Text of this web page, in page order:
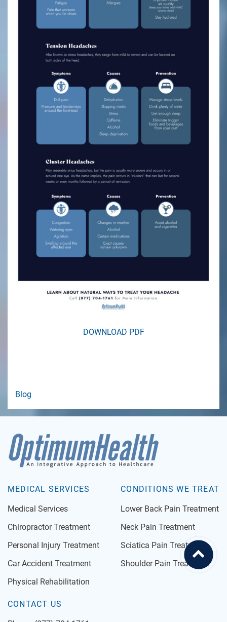
DOWNLOAD PDF
Blog
MEDICAL SERVICES
Medical Services
Chiropractor Treatment
Personal Injury Treatment
Car Accident Treatment
Physical Rehabilitation
CONDITIONS WE TREAT
Lower Back Pain Treatment
Neck Pain Treatment
Sciatica Pain Treatment
Shoulder Pain Treatment
CONTACT US